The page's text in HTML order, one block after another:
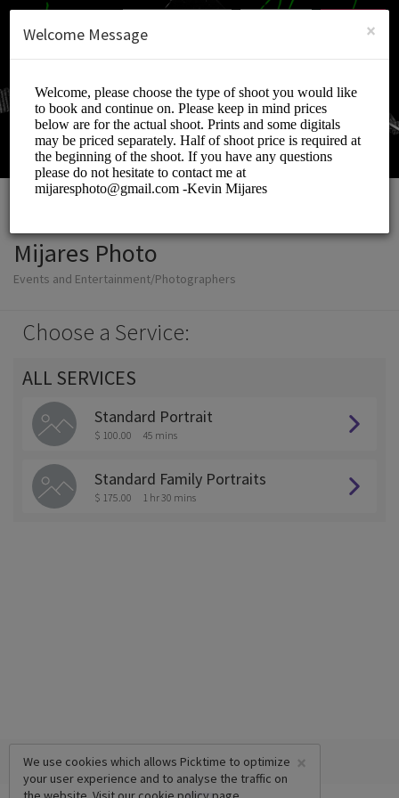
SIGN UP
Mijares Photo
Events and Entertainment/Photographers
Choose a Service:
ALL SERVICES
Standard Portrait
$ 100.00 45 mins
Standard Family Portraits
$ 175.00 1 hr 30 mins
×
We use cookies which allows Picktime to optimize
your user experience and to analyse the traffic on
×
Welcome Message